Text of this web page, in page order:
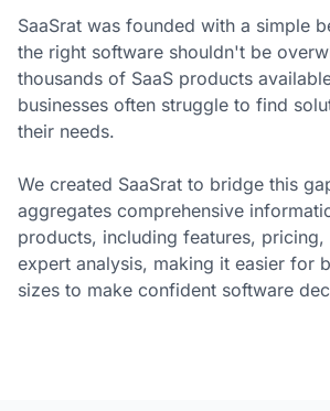
SaaSrat was founded with a simple
the right software shouldn't be
thousands of SaaS products
businesses often struggle to find
their needs.
We created SaaSrat to bridge this
aggregates comprehensive
products, including features, pricing,
expert analysis, making it easier for
sizes to make confident software